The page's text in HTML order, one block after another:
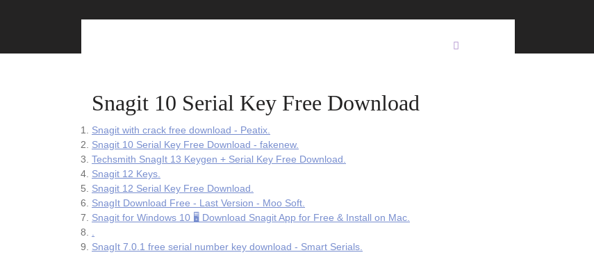
Snagit 10 Serial Key Free Download
Snagit with crack free download - Peatix.
Snagit 10 Serial Key Free Download - fakenew.
Techsmith SnagIt 13 Keygen + Serial Key Free Download.
Snagit 12 Keys.
Snagit 12 Serial Key Free Download.
SnagIt Download Free - Last Version - Moo Soft.
Snagit for Windows 10 🖥️ Download Snagit App for Free & Install on Mac.
SnagIt 7.0.1 free serial number key download - Smart Serials.